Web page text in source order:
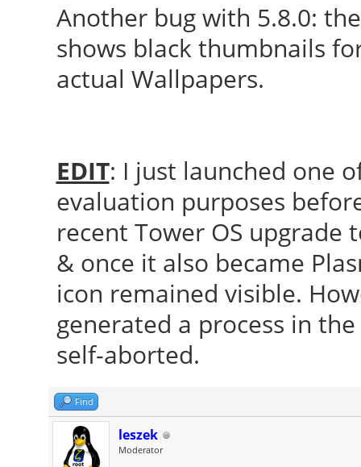
Another bug with 5.8.0:
shows black thumbnails
actual Wallpapers.
EDIT: I just launched one
evaluation purposes
recent Tower OS
& once it also became
icon remained visible.
generated a process in
self-aborted.
Find
leszek
Moderator